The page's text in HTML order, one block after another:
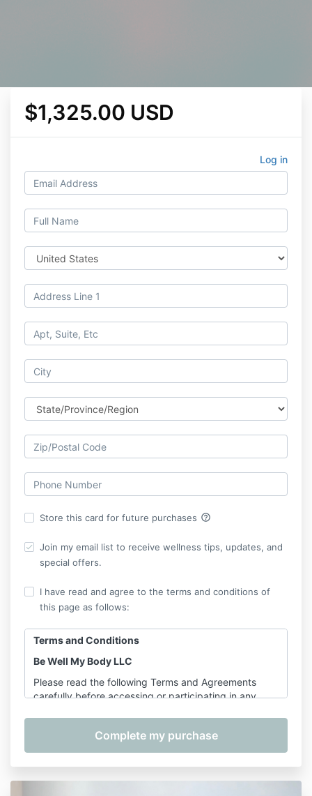
$1,325.00 USD
Log in
Store this card for future purchases help_outline
Join my email list to receive wellness tips, updates, and
special offers.
I have read and agree to the terms and conditions of
this page as follows:
Terms and Conditions
Be Well My Body LLC
Please read the following Terms and Agreements
carefully before accessing or participating in any
or participating in any service, course, or class, you
agree to the terms outlined below.